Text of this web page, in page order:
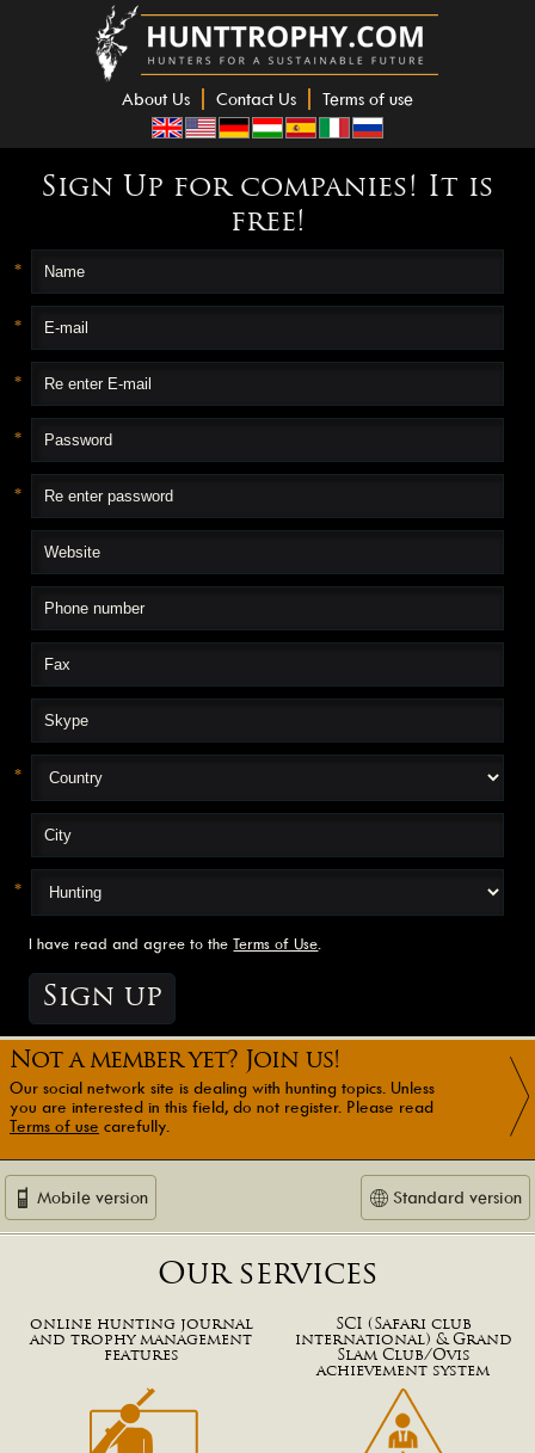
About Us Contact Us Terms of use
Sign Up for companies! It is
free!
*
*
*
*
*
*
*
I have read and agree to theTerms of Use
Not a member yet? Join us!
Our social network site is dealing with hunting topics. Unless
you are interested in this field, do not register. Please read
Terms of use carefully.
Mobile version Standard version
Our services
online hunting journal
and trophy management
features
SCI (Safari club
international) & Grand
Slam Club/Ovis
achievement system